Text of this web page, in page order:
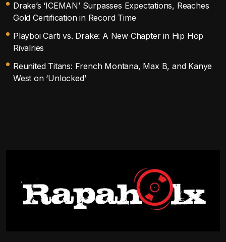
Drake’s ‘ICEMAN’ Surpasses Expectations, Reaches
Gold Certification in Record Time
Playboi Carti vs. Drake: A New Chapter in Hip Hop
Rivalries
Reunited Titans: French Montana, Max B, and Kanye
West on ‘Unlocked’